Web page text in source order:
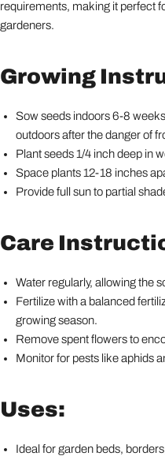
requirements, making it perfect
gardeners.
Growing
Sow seeds indoors 6-8
outdoors after the danger of
Plant seeds 1/4 inch deep in
Space plants 12-18 inches
Provide full sun to partial
Care
Water regularly, allowing the
Fertilize with a balanced
growing season.
Remove spent flowers to
Monitor for pests like aphids
Uses:
Ideal for garden beds,